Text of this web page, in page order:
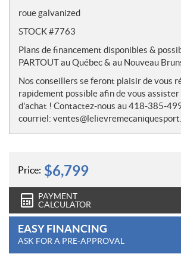
s
roue galvanized
STOCK #7763
Plans de financement disponibles &
PARTOUT au Québec & au Nouveau
Nos conseillers se feront plaisir de vous
rapidement possible afin de vous
d'achat ! Contactez-nous au 418-385-
courriel:
Price: $6,799
PAYMENT
CALCULATOR
EASY FINANCING
ASK FOR A PRE-APPROVAL